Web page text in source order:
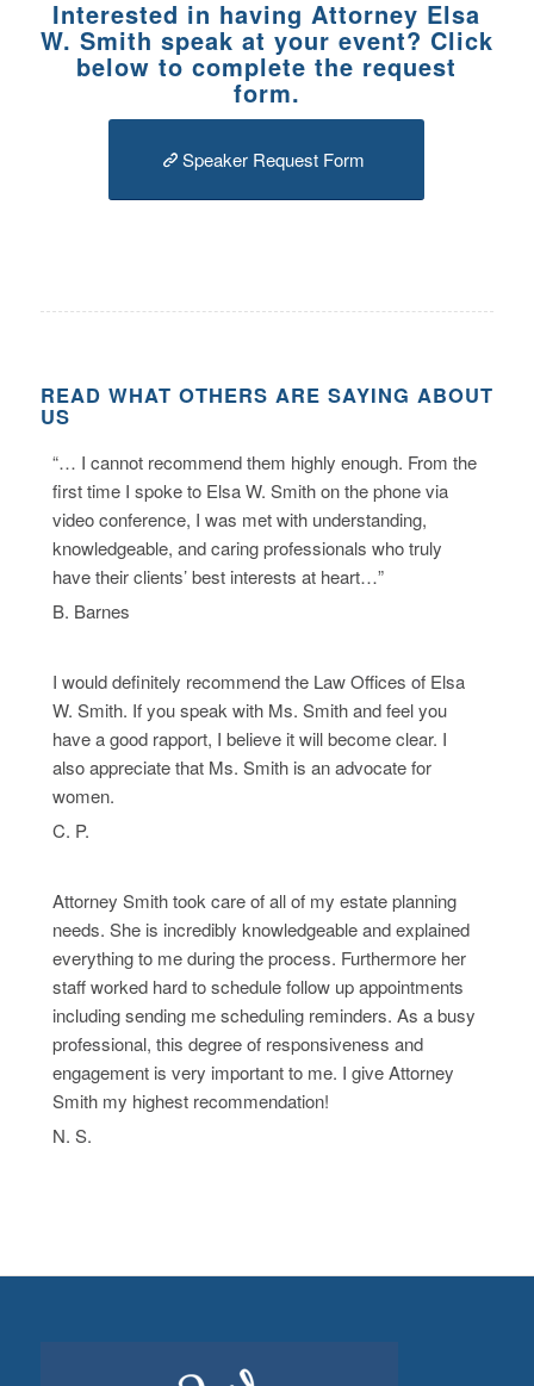
Interested in having Attorney Elsa
W. Smith speak at your event? Click
below to complete the request
form.
Speaker Request Form
READ WHAT OTHERS ARE SAYING ABOUT
US
“… I cannot recommend them highly enough. From the
first time I spoke to Elsa W. Smith on the phone via
video conference, I was met with understanding,
knowledgeable, and caring professionals who truly
have their clients’ best interests at heart…”
B. Barnes
I would definitely recommend the Law Offices of Elsa
W. Smith. If you speak with Ms. Smith and feel you
have a good rapport, I believe it will become clear. I
also appreciate that Ms. Smith is an advocate for
women.
C. P.
Attorney Smith took care of all of my estate planning
needs. She is incredibly knowledgeable and explained
everything to me during the process. Furthermore her
staff worked hard to schedule follow up appointments
including sending me scheduling reminders. As a busy
professional, this degree of responsiveness and
engagement is very important to me. I give Attorney
Smith my highest recommendation!
N. S.